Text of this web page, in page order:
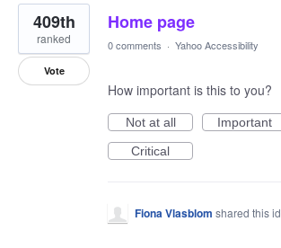
1
result
found
Home page
409th
ranked
Vote
0 comments · Yahoo Accessibility
How important is this to you?
Not at all
Important
Critical
Fiona Vlasblom shared this